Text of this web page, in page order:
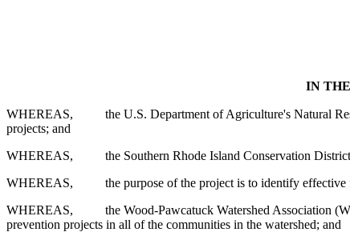
IN
WHEREAS,
the U.S. Department of Agriculture's Natural
projects; and
WHEREAS,
the Southern Rhode Island Conservation
WHEREAS,
the purpose of the project is to identify
WHEREAS,
the Wood-Pawcatuck Watershed Association
prevention projects in all of the communities in the watershed; and